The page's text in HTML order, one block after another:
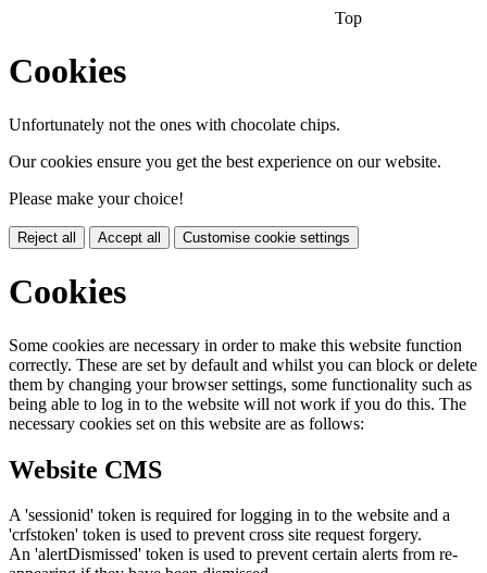
Top
Cookies
Unfortunately not the ones with chocolate chips.
Our cookies ensure you get the best experience on our website.
Please make your choice!
Reject all Accept all Customise cookie settings
Cookies
Some cookies are necessary in order to make this website function
correctly. These are set by default and whilst you can block or delete
them by changing your browser settings, some functionality such as
being able to log in to the website will not work if you do this. The
necessary cookies set on this website are as follows:
Website CMS
A 'sessionid' token is required for logging in to the website and a
'crfstoken' token is used to prevent cross site request forgery.
An 'alertDismissed' token is used to prevent certain alerts from re-